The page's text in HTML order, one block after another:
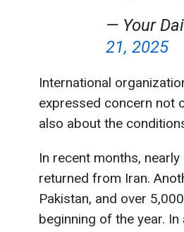
— Your
21, 2025
International
expressed concern not
also about the
In recent months,
returned from Iran.
Pakistan, and over
beginning of the year.